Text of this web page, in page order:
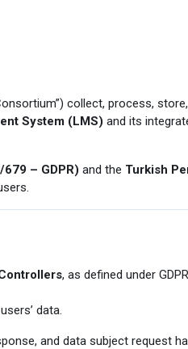
collect, process,
System (LMS) and its
– GDPR) and the Turkish
, as defined under
data.
and data subject request